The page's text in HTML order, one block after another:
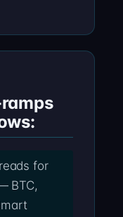
for
BTC,